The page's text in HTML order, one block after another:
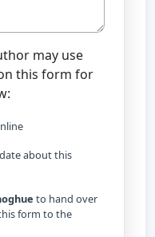
may use
this form for
about this
to hand over
form to the